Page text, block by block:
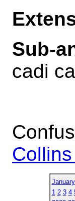
Sub-
cadi
January
1 2 3 4